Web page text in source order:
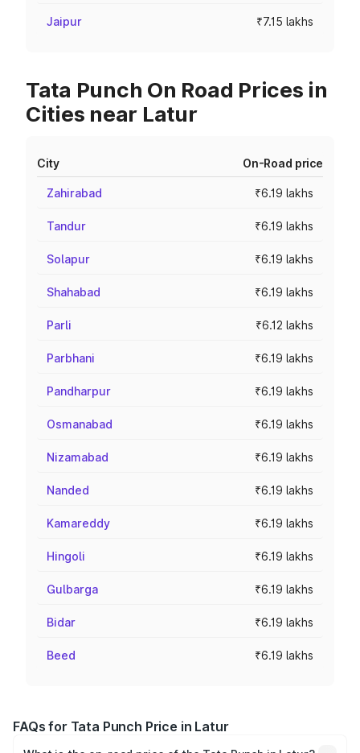
Jaipur ₹7.15 lakhs
Tata Punch On Road Prices in
Cities near Latur
City On-Road price
Zahirabad ₹6.19 lakhs
Tandur ₹6.19 lakhs
Solapur ₹6.19 lakhs
Shahabad ₹6.19 lakhs
Parli ₹6.12 lakhs
Parbhani ₹6.19 lakhs
Pandharpur ₹6.19 lakhs
Osmanabad ₹6.19 lakhs
Nizamabad ₹6.19 lakhs
Nanded ₹6.19 lakhs
Kamareddy ₹6.19 lakhs
Hingoli ₹6.19 lakhs
Gulbarga ₹6.19 lakhs
Bidar ₹6.19 lakhs
Beed ₹6.19 lakhs
FAQs for Tata Punch Price in Latur